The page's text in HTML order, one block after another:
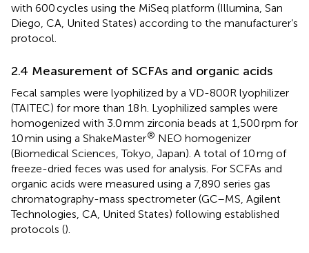
with 600 cycles using the MiSeq platform (Illumina, San
Diego, CA, United States) according to the manufacturer’s
protocol.
2.4 Measurement of SCFAs and organic acids
Fecal samples were lyophilized by a VD-800R lyophilizer
(TAITEC) for more than 18 h. Lyophilized samples were
homogenized with 3.0 mm zirconia beads at 1,500 rpm for
10 min using a ShakeMaster® NEO homogenizer
(Biomedical Sciences, Tokyo, Japan). A total of 10 mg of
freeze-dried feces was used for analysis. For SCFAs and
organic acids were measured using a 7,890 series gas
chromatography-mass spectrometer (GC–MS, Agilent
Technologies, CA, United States) following established
protocols ().